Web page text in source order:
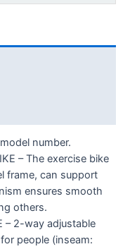
number.
– The exercise bike
frame, can support
ensures smooth
others.
– 2-way adjustable
people (inseam: